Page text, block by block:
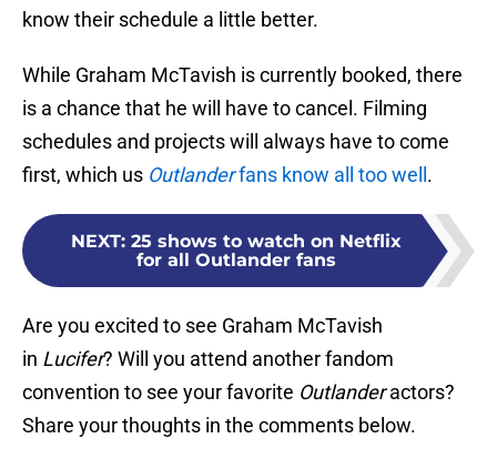
know their schedule a little better.
While Graham McTavish is currently booked, there
is a chance that he will have to cancel. Filming
schedules and projects will always have to come
first, which us Outlanderfans know all too well .
NEXT: 25 shows to watch on Netflix
for all Outlander fans
Are you excited to see Graham McTavish
in Lucifer? Will you attend another fandom
convention to see your favorite Outlanderactors?
Share your thoughts in the comments below.